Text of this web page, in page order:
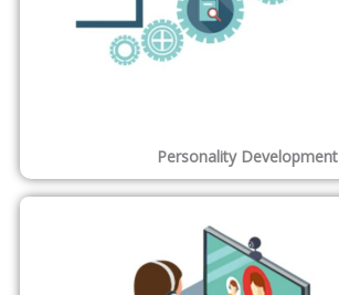
Personality Development